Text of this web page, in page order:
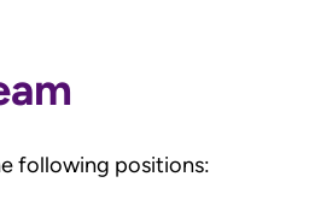
following positions: